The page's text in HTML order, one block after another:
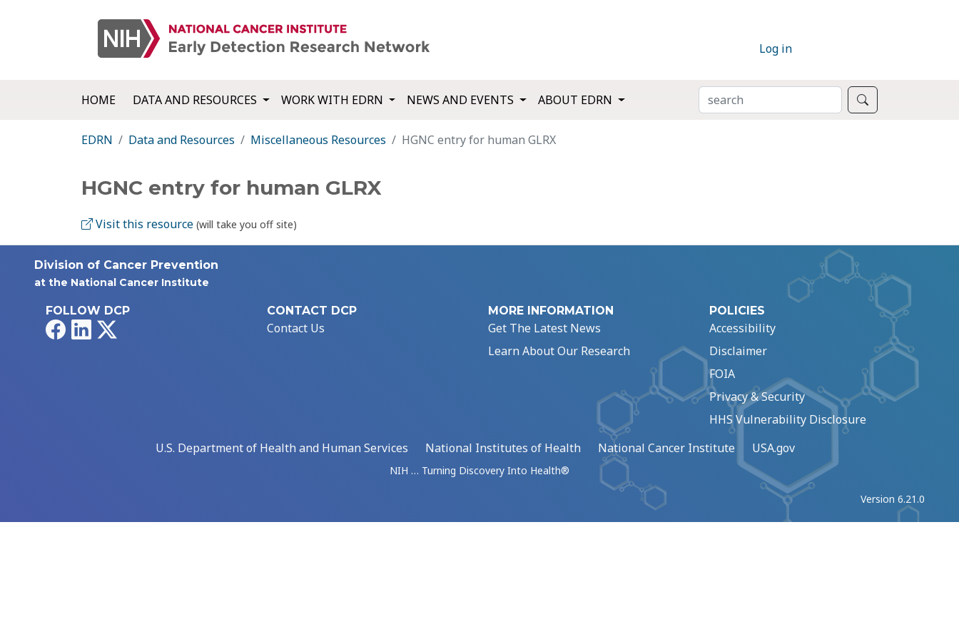
Log in
HOME DATA AND RESOURCES WORK WITH EDRN NEWS AND EVENTS ABOUT EDRN SEARCH
EDRN Data and Resources Miscellaneous Resources HGNC entry for human GLRX
HGNC entry for human GLRX
Visit this resource (will take you off site)
Division of Cancer Prevention
at the National Cancer Institute
FOLLOW DCP
FacebookLinkedIn
CONTACT DCP
Contact Us
MORE INFORMATION
Get The Latest News
Learn About Our Research
POLICIES
Accessibility
Disclaimer
FOIA
Privacy & Security
HHS Vulnerability Disclosure
U.S. Department of Health and Human Services
National Institutes of Health National Cancer Institute USA.gov
NIH … Turning Discovery Into Health®
Version 6.21.0